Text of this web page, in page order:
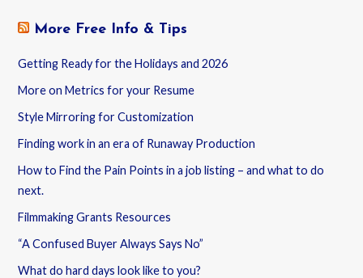
More Free Info & Tips
Getting Ready for the Holidays and 2026
More on Metrics for your Resume
Style Mirroring for Customization
Finding work in an era of Runaway Production
How to Find the Pain Points in a job listing – and what to do
next.
Filmmaking Grants Resources
“A Confused Buyer Always Says No”
What do hard days look like to you?